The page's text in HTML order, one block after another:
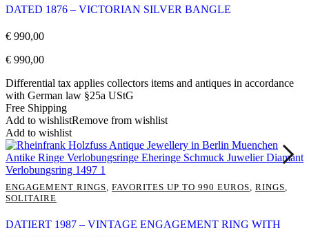
DATED 1876 – VICTORIAN SILVER BANGLE
€ 990,00
€ 990,00
Differential tax applies collectors items and antiques in accordance
with German law §25a UStG
Free Shipping
Add to wishlistRemove from wishlist
Add to wishlist
ENGAGEMENT RINGS, FAVORITES UP TO 990 EUROS, RINGS,
SOLITAIRE
DATIERT 1987 – VINTAGE ENGAGEMENT RING WITH